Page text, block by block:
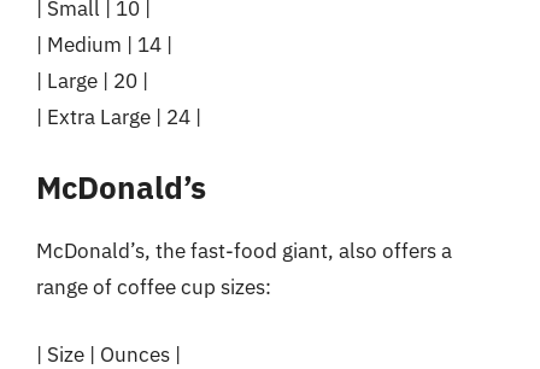
| Small | 10 |
| Medium | 14 |
| Large | 20 |
| Extra Large | 24 |
McDonald’s
McDonald’s, the fast-food giant, also offers a
range of coffee cup sizes:
| Size | Ounces |